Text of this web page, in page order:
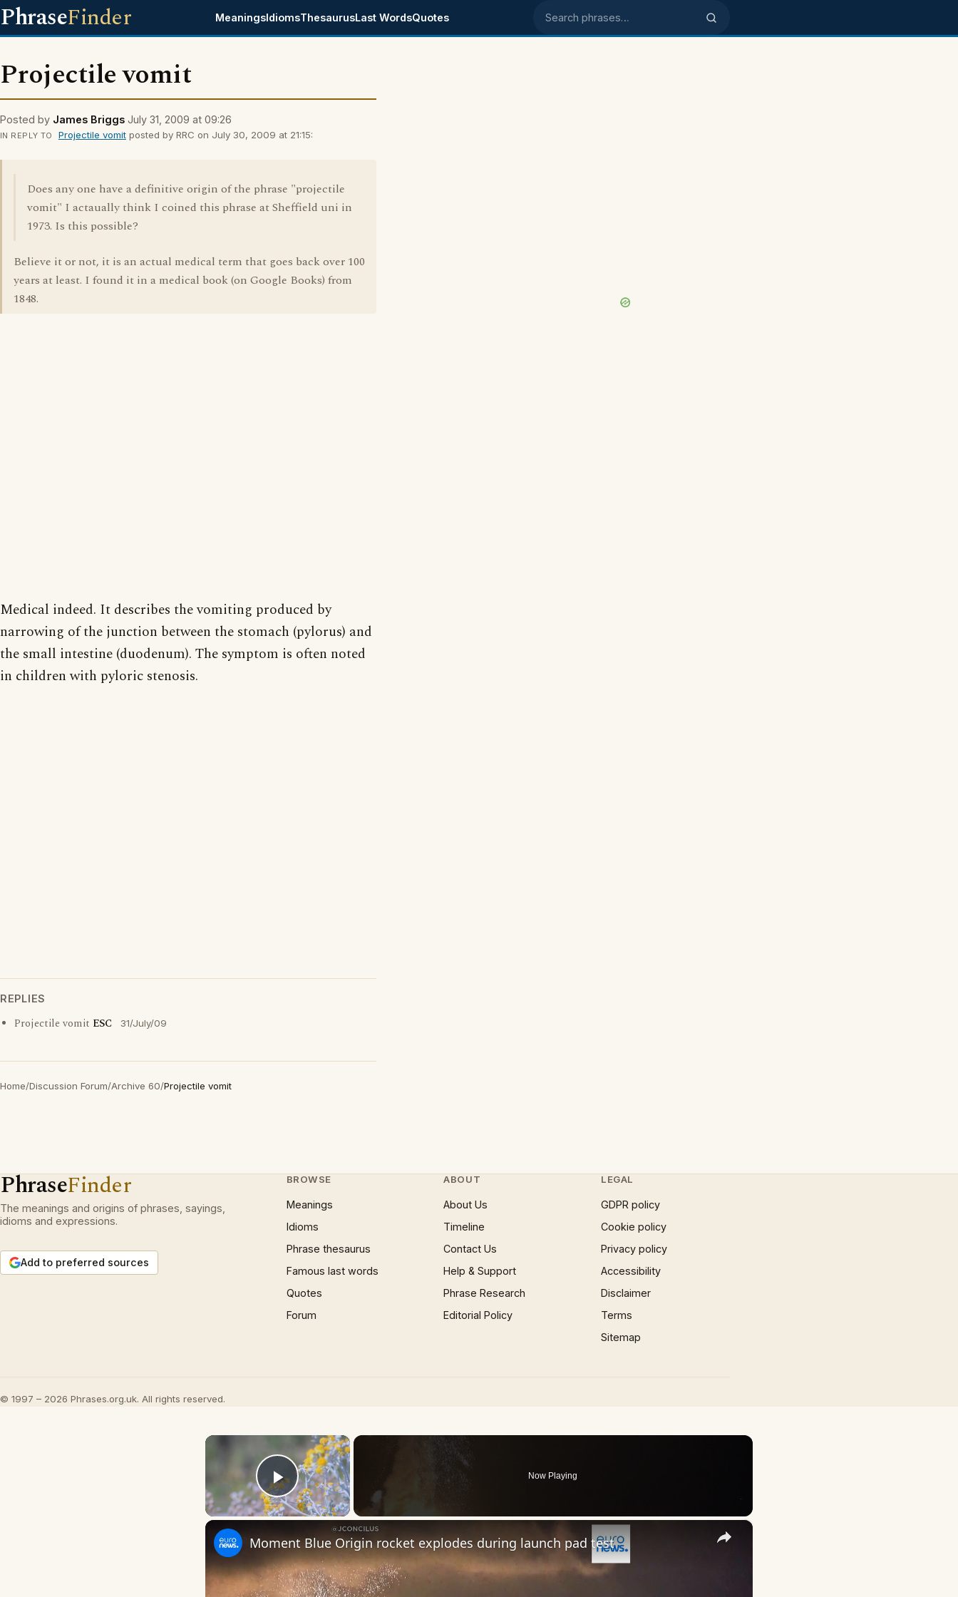
PhraseFinder MeaningsIdiomsThesaurusLast WordsQuotes Search phrases
Projectile vomit
Posted by James Briggs July 31, 2009 at 09:26
IN REPLY TO Projectile vomitposted by RRC on July 30, 2009 at 21:15:
Does any one have a definitive origin of the phrase "projectile
vomit" I actaually think I coined this phrase at Sheffield uni in
1973. Is this possible?
Believe it or not, it is an actual medical term that goes back over 100
years at least. I found it in a medical book (on Google Books) from
1848.
Medical indeed. It describes the vomiting produced by
narrowing of the junction between the stomach (pylorus) and
the small intestine (duodenum). The symptom is often noted
in children with pyloric stenosis.
REPLIES
Projectile vomit ESC 31/July/09
Home/Discussion Forum/Archive 60/Projectile vomit
PhraseFinder
The meanings and origins of phrases, sayings,
idioms and expressions.
Add to preferred sources
BROWSE
Meanings
Idioms
Phrase thesaurus
Famous last words
Quotes
Forum
ABOUT
About Us
Timeline
Contact Us
Help & Support
Phrase Research
Editorial Policy
LEGAL
GDPR policy
Cookie policy
Privacy policy
Accessibility
Disclaimer
Terms
Sitemap
© 1997 – 2026 Phrases.org.uk. All rights reserved.
×
Play Video
Now Playing
×
Moment Blue Origin rocket explodes during launch pad test